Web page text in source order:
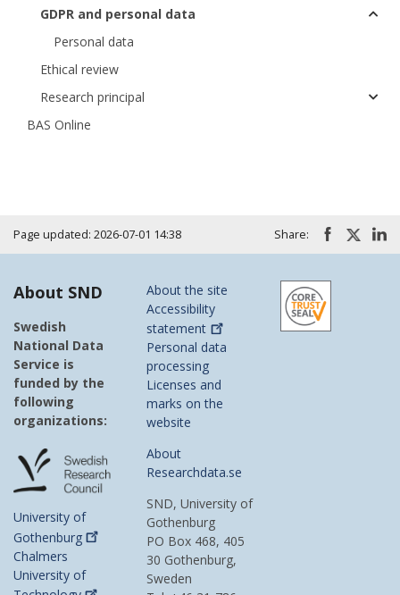
GDPR and personal data
Personal data
Ethical review
Research principal
BAS Online
Page updated: 2026-07-01 14:38 Share:
About SND
Swedish
National Data
Service is
funded by the
following
organizations:
University of
Gothenburg
Chalmers
University of
About the site
Accessibility
statement
Personal data
processing
Licenses and
marks on the
website
About
Researchdata.se
SND, University of
Gothenburg
PO Box 468, 405
30 Gothenburg,
Sweden